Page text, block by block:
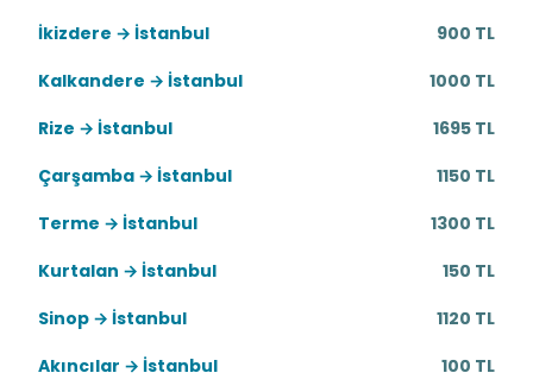
İkizdere → İstanbul
900 TL
Kalkandere → İstanbul
1000 TL
Rize → İstanbul
1695 TL
Çarşamba → İstanbul
1150 TL
Terme → İstanbul
1300 TL
Kurtalan → İstanbul
150 TL
Sinop → İstanbul
1120 TL
Akıncılar → İstanbul
100 TL